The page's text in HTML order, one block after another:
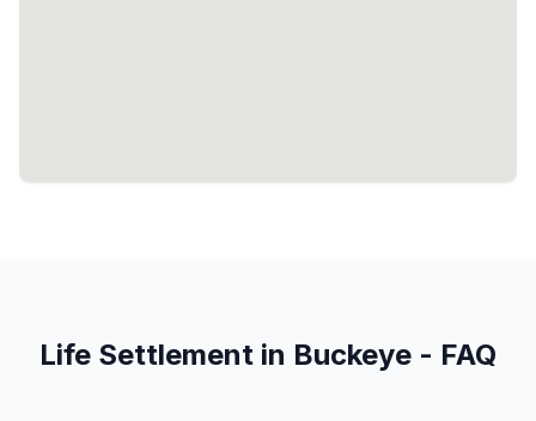
Life Settlement in Buckeye - FAQ